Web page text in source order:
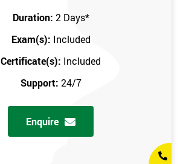
Duration: 2 Days*
Exam(s): Included
Certificate(s): Included
Support: 24/7
Enquire